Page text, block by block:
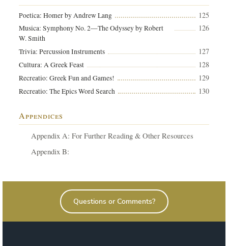
Poetica: Homer by Andrew Lang 125
Musica: Symphony No. 2—The Odyssey by Robert
W. Smith
126
Trivia: Percussion Instruments 127
Cultura: A Greek Feast 128
Recreatio: Greek Fun and Games! 129
Recreatio: The Epics Word Search 130
Appendices
Appendix A: For Further Reading & Other Resources
Appendix B:
Questions or Comments?